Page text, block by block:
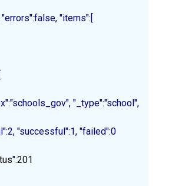
"items":[
"_type":"school",
"successful":1, "failed":0
":201